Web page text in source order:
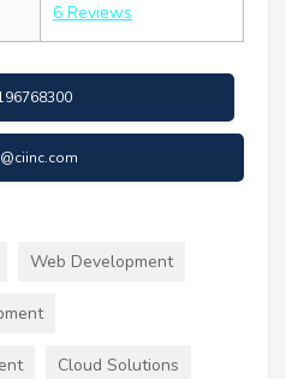
6 Reviews
Web Development
Cloud Solutions